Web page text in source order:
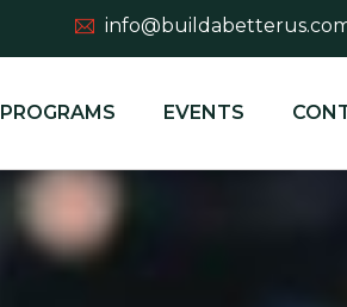
PROGRAMS EVENTS